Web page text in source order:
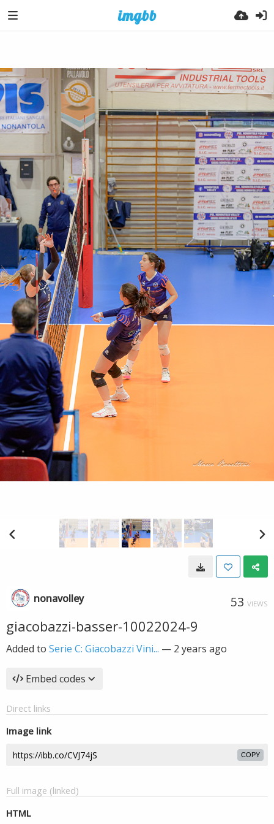
nonavolley 53 VIEWS
giacobazzi-basser-10022024-9
Added to Serie C: Giacobazzi Vini... — 2 years ago
Embed codes
Direct links
Image link
COPY
Full image (linked)
HTML